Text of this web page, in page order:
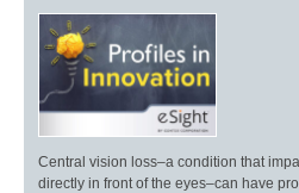
Central vision loss–a condition that
directly in front of the eyes–can have